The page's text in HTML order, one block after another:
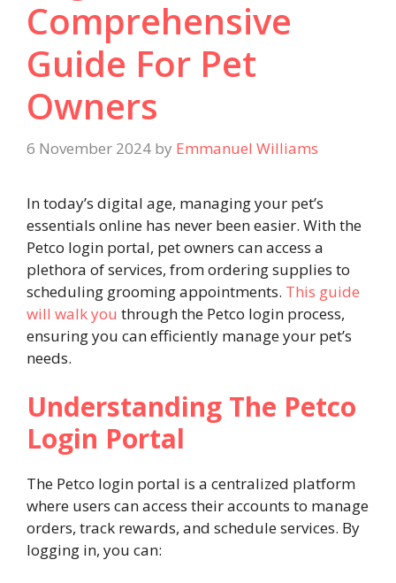
Comprehensive
Guide For Pet
Owners
6 November 2024 by Emmanuel Williams
In today’s digital age, managing your pet’s
essentials online has never been easier. With the
Petco login portal, pet owners can access a
plethora of services, from ordering supplies to
scheduling grooming appointments. This guide
will walk you through the Petco login process,
ensuring you can efficiently manage your pet’s
needs.
Understanding The Petco
Login Portal
The Petco login portal is a centralized platform
where users can access their accounts to manage
orders, track rewards, and schedule services. By
logging in, you can: